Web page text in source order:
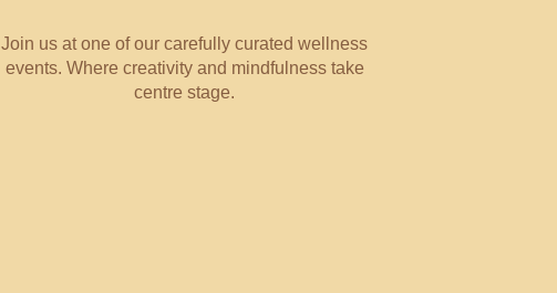
Join us at one of our carefully curated wellness
events. Where creativity and mindfulness take
centre stage.